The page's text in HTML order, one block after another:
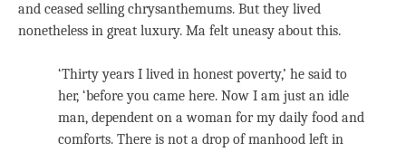
and ceased selling chrysanthemums. But they lived
nonetheless in great luxury. Ma felt uneasy about this.
‘Thirty years I lived in honest poverty,’ he said to
her, ‘before you came here. Now I am just an idle
man, dependent on a woman for my daily food and
comforts. There is not a drop of manhood left in